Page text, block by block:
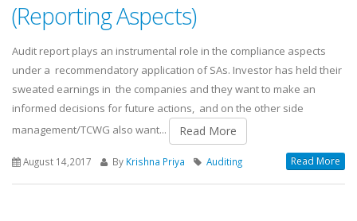
(Reporting Aspects)
Audit report plays an instrumental role in the compliance aspects
under a recommendatory application of SAs. Investor has held their
sweated earnings in the companies and they want to make an
informed decisions for future actions, and on the other side
management/TCWG also want...
Read More
August 14,2017 By Krishna Priya Auditing Read More